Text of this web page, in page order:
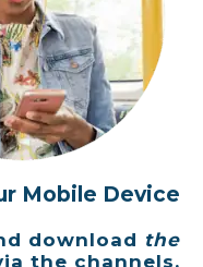
Mobile Device
download the
the channels.